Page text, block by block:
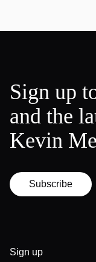
Sign up
and the
Kevin
Subscribe
Sign up